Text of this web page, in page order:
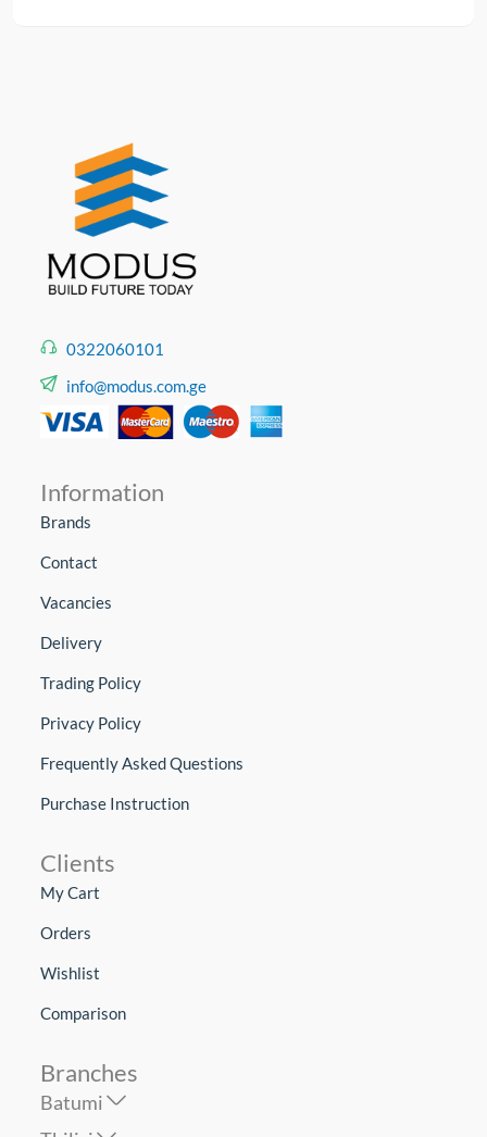
0322060101
info@modus.com.ge
Information
Brands
Contact
Vacancies
Delivery
Trading Policy
Privacy Policy
Frequently Asked Questions
Purchase Instruction
Clients
My Cart
Orders
Wishlist
Comparison
Branches
Batumi